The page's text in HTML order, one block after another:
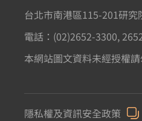
台北市南港區115-201研究
電話：(02)2652-3300,
本網站圖文資料未經授權
隱私權及資訊安全政策